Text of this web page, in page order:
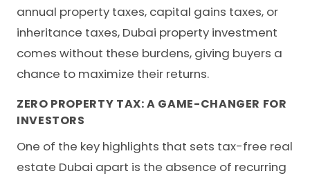
annual property taxes, capital gains taxes, or
inheritance taxes, Dubai property investment
comes without these burdens, giving buyers a
chance to maximize their returns.
ZERO PROPERTY TAX: A GAME-CHANGER FOR
INVESTORS
One of the key highlights that sets tax-free real
estate Dubai apart is the absence of recurring